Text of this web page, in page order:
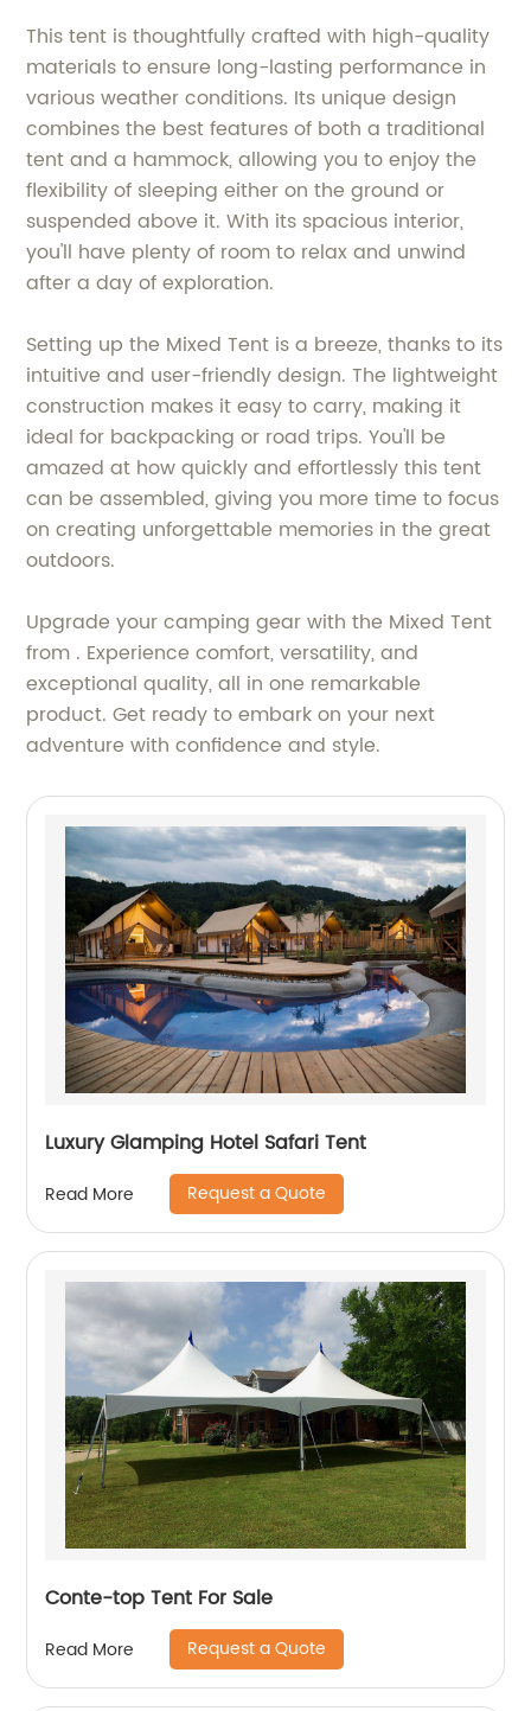
This tent is thoughtfully crafted with high-quality
materials to ensure long-lasting performance in
various weather conditions. Its unique design
combines the best features of both a traditional
tent and a hammock, allowing you to enjoy the
flexibility of sleeping either on the ground or
suspended above it. With its spacious interior,
you'll have plenty of room to relax and unwind
after a day of exploration.
Setting up the Mixed Tent is a breeze, thanks to its
intuitive and user-friendly design. The lightweight
construction makes it easy to carry, making it
ideal for backpacking or road trips. You'll be
amazed at how quickly and effortlessly this tent
can be assembled, giving you more time to focus
on creating unforgettable memories in the great
outdoors.
Upgrade your camping gear with the Mixed Tent
from . Experience comfort, versatility, and
exceptional quality, all in one remarkable
product. Get ready to embark on your next
adventure with confidence and style.
Luxury Glamping Hotel Safari Tent
Read More Request a Quote
Conte-top Tent For Sale
Read More Request a Quote